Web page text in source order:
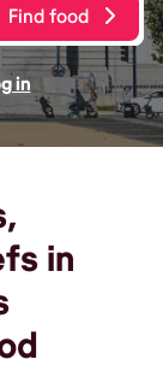
Find food
in
in